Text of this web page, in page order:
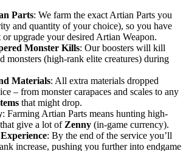
Parts: We farm the exact Artian Parts you
and quantity of your choice), so you have
upgrade your desired Artian Weapon.
Monster Kills: Our boosters will kill
monsters (high-rank elite creatures) during
Materials: All extra materials dropped
– from monster carapaces and scales to any
that might drop.
: Farming Artian Parts means hunting high-
give a lot of Zenny (in-game currency).
: By the end of the service you’ll
increase, pushing you further into endgame